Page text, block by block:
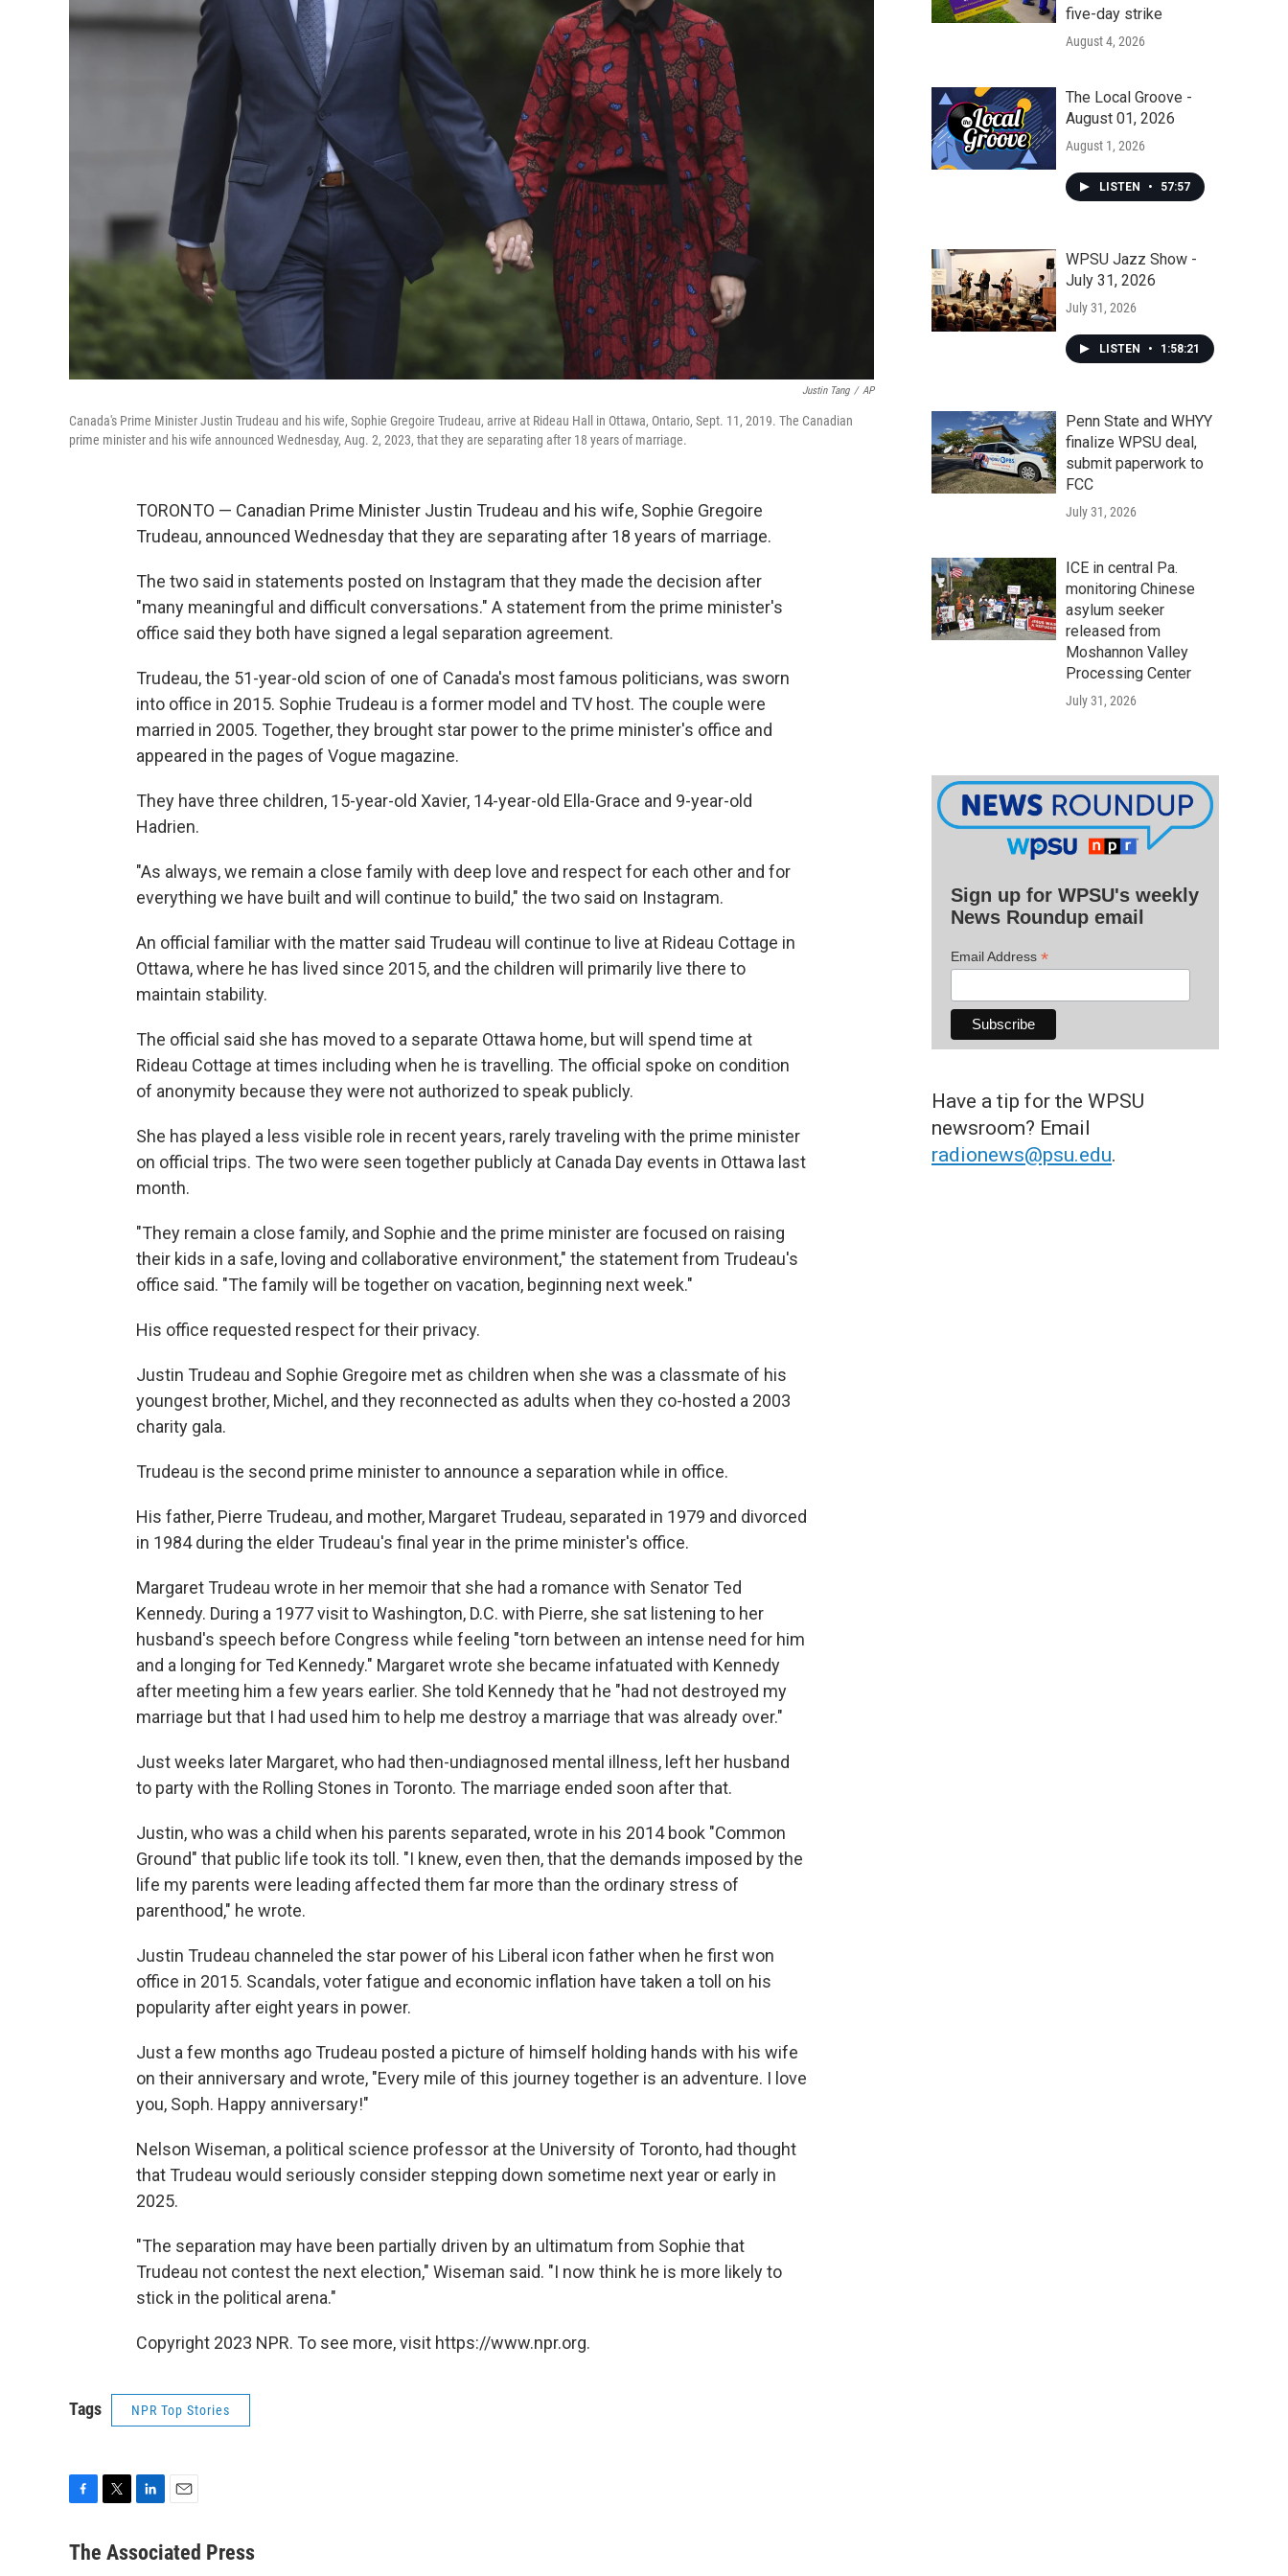
Justin Tang / AP
Canada's Prime Minister Justin Trudeau and his wife, Sophie Gregoire Trudeau, arrive at Rideau Hall in Ottawa, Ontario, Sept. 11, 2019. The Canadian
prime minister and his wife announced Wednesday, Aug. 2, 2023, that they are separating after 18 years of marriage.
TORONTO — Canadian Prime Minister Justin Trudeau and his wife, Sophie Gregoire
Trudeau, announced Wednesday that they are separating after 18 years of marriage.
The two said in statements posted on Instagram that they made the decision after
"many meaningful and difficult conversations." A statement from the prime minister's
office said they both have signed a legal separation agreement.
Trudeau, the 51-year-old scion of one of Canada's most famous politicians, was sworn
into office in 2015. Sophie Trudeau is a former model and TV host. The couple were
married in 2005. Together, they brought star power to the prime minister's office and
appeared in the pages of Vogue magazine.
They have three children, 15-year-old Xavier, 14-year-old Ella-Grace and 9-year-old
Hadrien.
"As always, we remain a close family with deep love and respect for each other and for
everything we have built and will continue to build," the two said on Instagram.
An official familiar with the matter said Trudeau will continue to live at Rideau Cottage in
Ottawa, where he has lived since 2015, and the children will primarily live there to
maintain stability.
The official said she has moved to a separate Ottawa home, but will spend time at
Rideau Cottage at times including when he is travelling. The official spoke on condition
of anonymity because they were not authorized to speak publicly.
She has played a less visible role in recent years, rarely traveling with the prime minister
on official trips. The two were seen together publicly at Canada Day events in Ottawa last
month.
"They remain a close family, and Sophie and the prime minister are focused on raising
their kids in a safe, loving and collaborative environment," the statement from Trudeau's
office said. "The family will be together on vacation, beginning next week."
His office requested respect for their privacy.
Justin Trudeau and Sophie Gregoire met as children when she was a classmate of his
youngest brother, Michel, and they reconnected as adults when they co-hosted a 2003
charity gala.
Trudeau is the second prime minister to announce a separation while in office.
His father, Pierre Trudeau, and mother, Margaret Trudeau, separated in 1979 and divorced
in 1984 during the elder Trudeau's final year in the prime minister's office.
Margaret Trudeau wrote in her memoir that she had a romance with Senator Ted
Kennedy. During a 1977 visit to Washington, D.C. with Pierre, she sat listening to her
husband's speech before Congress while feeling "torn between an intense need for him
and a longing for Ted Kennedy." Margaret wrote she became infatuated with Kennedy
after meeting him a few years earlier. She told Kennedy that he "had not destroyed my
marriage but that I had used him to help me destroy a marriage that was already over."
Just weeks later Margaret, who had then-undiagnosed mental illness, left her husband
to party with the Rolling Stones in Toronto. The marriage ended soon after that.
Justin, who was a child when his parents separated, wrote in his 2014 book "Common
Ground" that public life took its toll. "I knew, even then, that the demands imposed by the
life my parents were leading affected them far more than the ordinary stress of
parenthood," he wrote.
Justin Trudeau channeled the star power of his Liberal icon father when he first won
office in 2015. Scandals, voter fatigue and economic inflation have taken a toll on his
popularity after eight years in power.
Just a few months ago Trudeau posted a picture of himself holding hands with his wife
on their anniversary and wrote, "Every mile of this journey together is an adventure. I love
you, Soph. Happy anniversary!"
Nelson Wiseman, a political science professor at the University of Toronto, had thought
that Trudeau would seriously consider stepping down sometime next year or early in
2025.
"The separation may have been partially driven by an ultimatum from Sophie that
Trudeau not contest the next election," Wiseman said. "I now think he is more likely to
stick in the political arena."
Copyright 2023 NPR. To see more, visit https://www.npr.org.
Tags NPR Top Stories
c
n
a
The Associated Press
five-day strike
August 4, 2026
The Local Groove -
August 01, 2026
August 1, 2026
LISTEN • 57:57
WPSU Jazz Show -
July 31, 2026
July 31, 2026
LISTEN • 1:58:21
Penn State and WHYY
finalize WPSU deal,
submit paperwork to
FCC
July 31, 2026
ICE in central Pa.
monitoring Chinese
asylum seeker
released from
Moshannon Valley
Processing Center
July 31, 2026
Sign up for WPSU's weekly
News Roundup email
Email Address *
Have a tip for the WPSU
newsroom? Email
radionews@psu.edu.